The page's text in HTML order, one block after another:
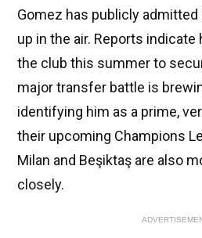
Gomez has publicly
up in the air. Reports
the club this summer to
major transfer battle is
identifying him as a prime,
their upcoming Champions
Milan and Beşiktaş are also
closely.